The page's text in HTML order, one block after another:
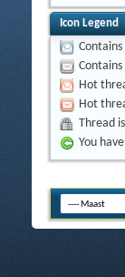
Icon Legend
Hot
Hot
Thread
You